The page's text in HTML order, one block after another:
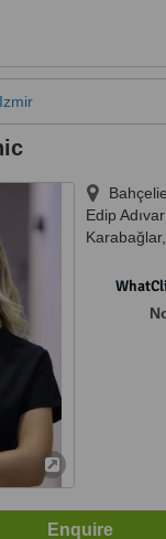
Edip
Karabağlar,